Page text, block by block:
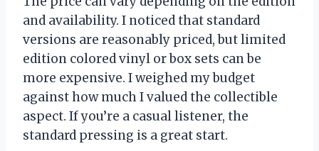
and availability. I noticed that standard
versions are reasonably priced, but limited
edition colored vinyl or box sets can be
more expensive. I weighed my budget
against how much I valued the collectible
aspect. If you’re a casual listener, the
standard pressing is a great start.